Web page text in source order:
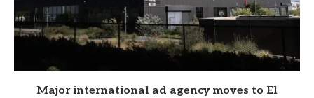
Major international ad agency moves to El